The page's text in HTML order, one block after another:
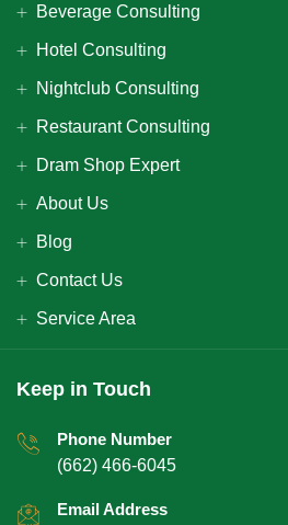
Beverage Consulting
Hotel Consulting
Nightclub Consulting
Restaurant Consulting
Dram Shop Expert
About Us
Blog
Contact Us
Service Area
Keep in Touch
Phone Number
(662) 466-6045
Email Address